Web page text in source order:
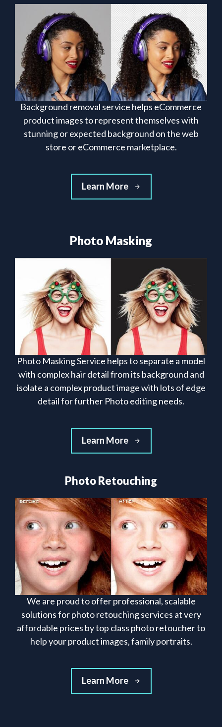
Background removal service helps eCommerce
product images to represent themselves with
stunning or expected background on the web
store or eCommerce marketplace.
Learn More
Photo Masking
Photo Masking Service helps to separate a model
with complex hair detail from its background and
isolate a complex product image with lots of edge
detail for further Photo editing needs.
Learn More
Photo Retouching
We are proud to offer professional, scalable
solutions for photo retouching services at very
affordable prices by top class photo retoucher to
help your product images, family portraits.
Learn More